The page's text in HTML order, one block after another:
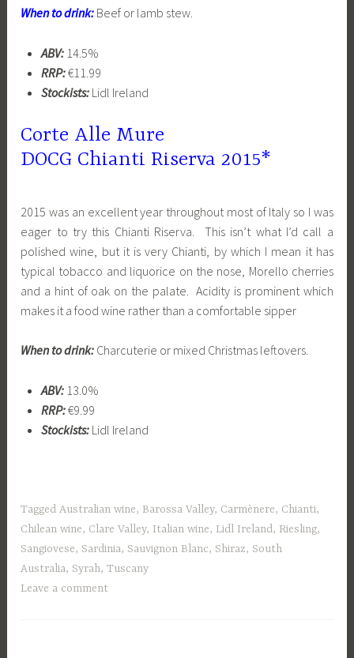
When to drink: Beef or lamb stew.
ABV:14.5%
RRP:€11.99
Stockists: Lidl Ireland
Corte Alle Mure
DOCG Chianti Riserva 2015*
2015 was an excellent year throughout most of Italy so I was
eager to try this Chianti Riserva. This isn’t what I’d call a
polished wine, but it is very Chianti, by which I mean it has
typical tobacco and liquorice on the nose, Morello cherries
and a hint of oak on the palate. Acidity is prominent which
makes it a food wine rather than a comfortable sipper
When to drink: Charcuterie or mixed Christmas leftovers.
ABV:13.0%
RRP:€9.99
Stockists: Lidl Ireland
TaggedAustralian wine, Barossa Valley, Carmènere, Chianti,
Chilean wine, Clare Valley, Italian wine, Lidl Ireland, Riesling,
Sangiovese, Sardinia, Sauvignon Blanc, Shiraz, South
Australia, Syrah,Tuscany
Leave a comment